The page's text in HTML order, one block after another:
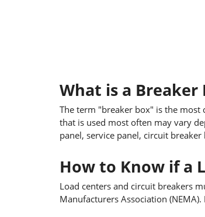
What is a Breaker
The term "breaker box" is the
that is used most often may vary
panel, service panel, circuit
How to Know if a
Load centers and circuit breakers
Manufacturers Association